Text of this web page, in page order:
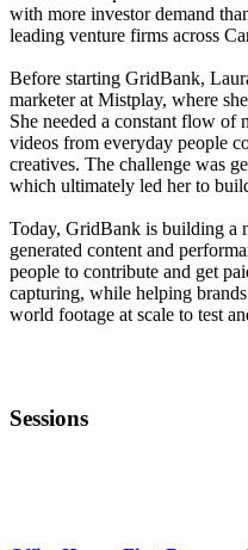
with more investor demand
leading venture firms across
Before starting GridBank,
marketer at Mistplay, where
She needed a constant flow of
videos from everyday people
creatives. The challenge was
which ultimately led her to
Today, GridBank is building a
generated content and
people to contribute and get
capturing, while helping
world footage at scale to test
Sessions